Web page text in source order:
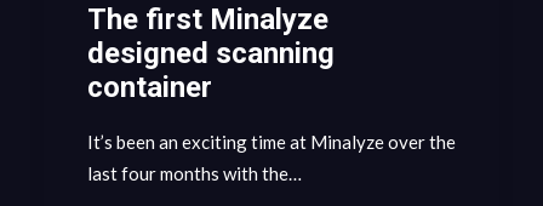
GET IN CONTACT
The first Minalyze
designed scanning
container
It’s been an exciting time at Minalyze over the
last four months with the…